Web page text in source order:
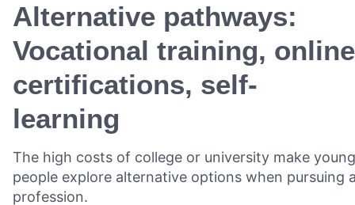
Alternative pathways:
Vocational training, online
certifications, self-
learning
The high costs of college or university make young
people explore alternative options when pursuing
profession.